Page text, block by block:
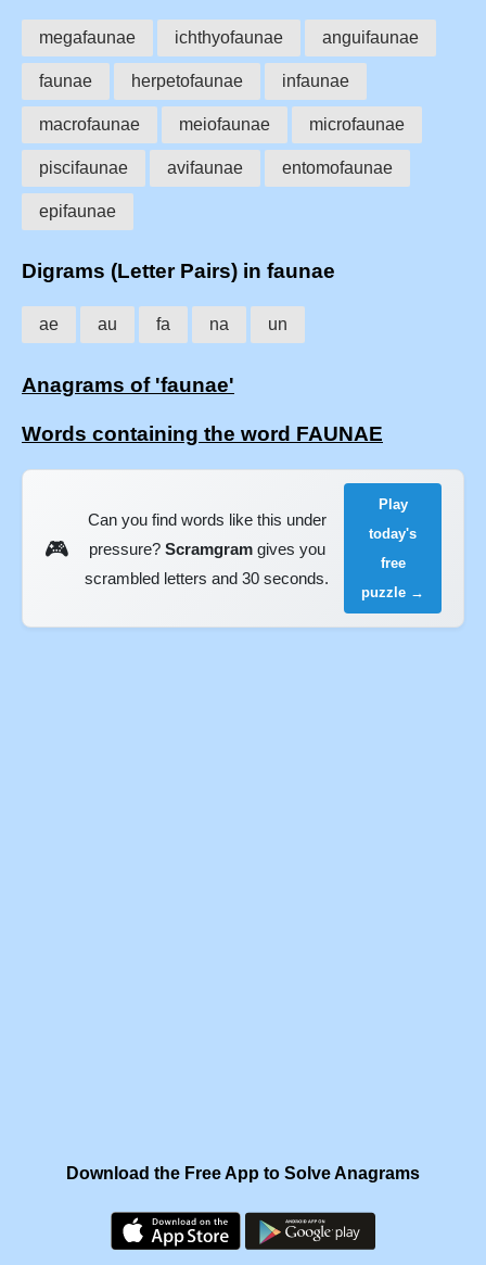
megafaunae ichthyofaunae anguifaunae
faunae herpetofaunae infaunae
macrofaunae meiofaunae microfaunae
piscifaunae avifaunae entomofaunae
epifaunae
Digrams (Letter Pairs) in faunae
ae au fa na un
Anagrams of 'faunae'
Words containing the word FAUNAE
🎮
Can you find words like this under
pressure? Scramgramgives you
scrambled letters and 30 seconds.
Play
today's
free
puzzle →
Download the Free App to Solve Anagrams